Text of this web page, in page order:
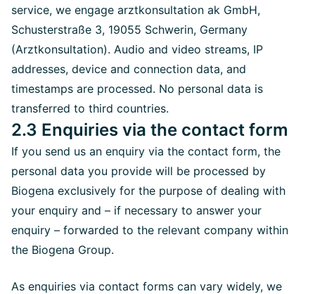
service, we engage arztkonsultation ak GmbH,
Schusterstraße 3, 19055 Schwerin, Germany
(Arztkonsultation). Audio and video streams, IP
addresses, device and connection data, and
timestamps are processed. No personal data is
transferred to third countries.
2.3 Enquiries via the contact form
If you send us an enquiry via the contact form, the
personal data you provide will be processed by
Biogena exclusively for the purpose of dealing with
your enquiry and – if necessary to answer your
enquiry – forwarded to the relevant company within
the Biogena Group.
As enquiries via contact forms can vary widely, we